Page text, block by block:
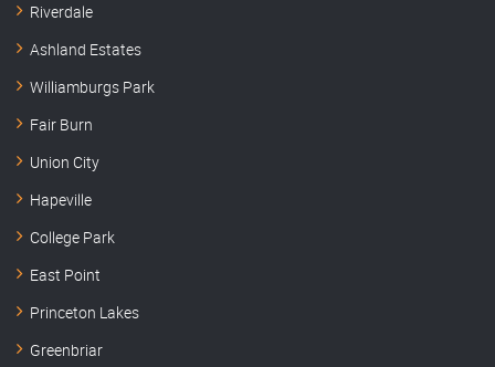
Riverdale
Ashland Estates
Williamburgs Park
Fair Burn
Union City
Hapeville
College Park
East Point
Princeton Lakes
Greenbriar